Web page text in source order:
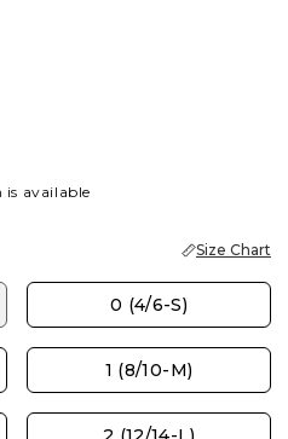
available
Size Chart
0 (4/6-S)
1 (8/10-M)